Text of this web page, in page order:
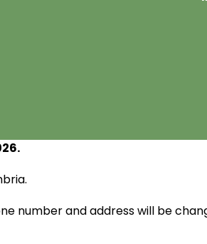
number and address will be